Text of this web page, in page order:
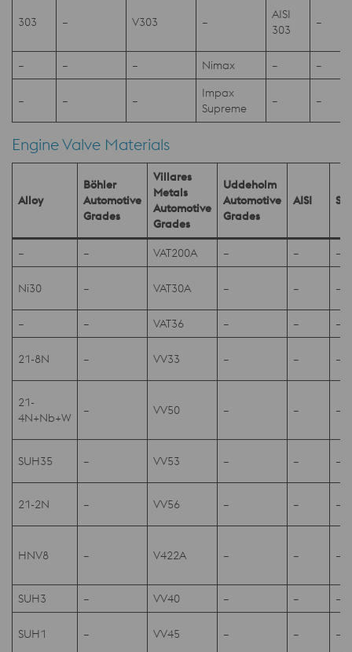
303 – V303 –
AISI
303
–
– – – Nimax – –
– – –
Impax
Supreme
– –
Engine Valve Materials
Alloy
Böhler
Automotive
Grades
Villares
Metals
Automotive
Grades
Uddeholm
Automotive
Grades
AISI
– – VAT200A – – –
Ni30 – VAT30A – – –
– – VAT36 – – –
21-8N – VV33 – – –
21-
4N+Nb+W
– VV50 – – –
SUH35 – VV53 – – –
21-2N – VV56 – – –
HNV8 – V422A – – –
SUH3 – VV40 – – –
SUH1 – VV45 – – –